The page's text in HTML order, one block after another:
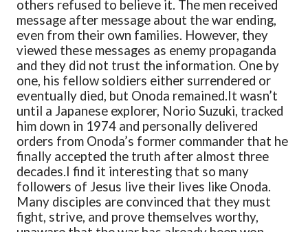
others refused to believe it. The men received
message after message about the war ending,
even from their own families. However, they
viewed these messages as enemy propaganda
and they did not trust the information. One by
one, his fellow soldiers either surrendered or
eventually died, but Onoda remained.It wasn’t
until a Japanese explorer, Norio Suzuki, tracked
him down in 1974 and personally delivered
orders from Onoda’s former commander that he
finally accepted the truth after almost three
decades.I find it interesting that so many
followers of Jesus live their lives like Onoda.
Many disciples are convinced that they must
fight, strive, and prove themselves worthy,